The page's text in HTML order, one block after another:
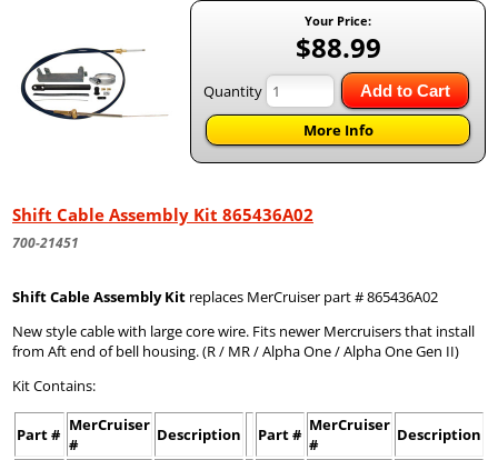
Your Price:
$88.99
Quantity Add to Cart
More Info
Shift Cable Assembly Kit 865436A02
700-21451
Shift Cable Assembly Kit replaces MerCruiser part # 865436A02
New style cable with large core wire. Fits newer Mercruisers that install
from Aft end of bell housing. (R / MR / Alpha One / Alpha One Gen II)
Kit Contains:
Part # MerCruiser
#
Description Part # MerCruiser
#
Description